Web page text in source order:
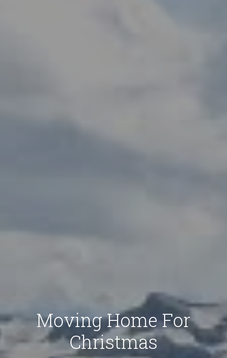
Moving Home For
Christmas